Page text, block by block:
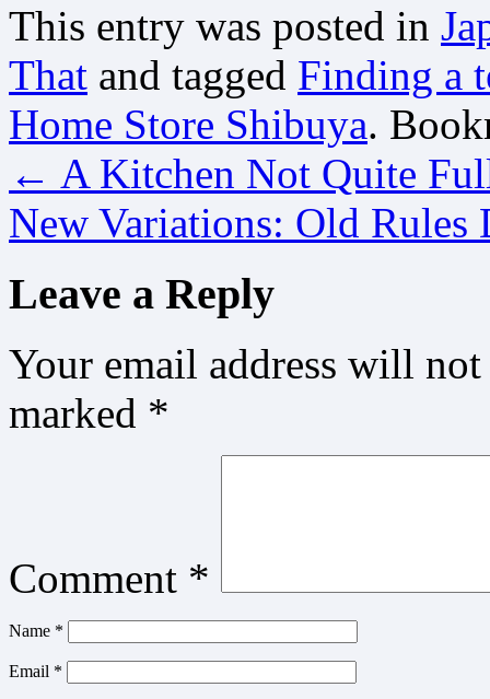
This entry was posted in
That and tagged Finding a
Home Store Shibuya.
← A Kitchen Not Quite
New Variations: Old
Leave a Reply
Your email address will
marked *
Comment *
Name *
Email *